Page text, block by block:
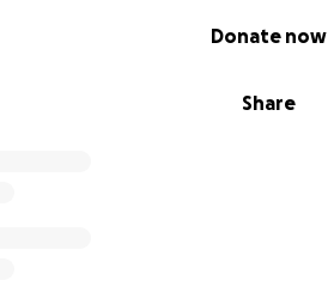
Share
Donate now